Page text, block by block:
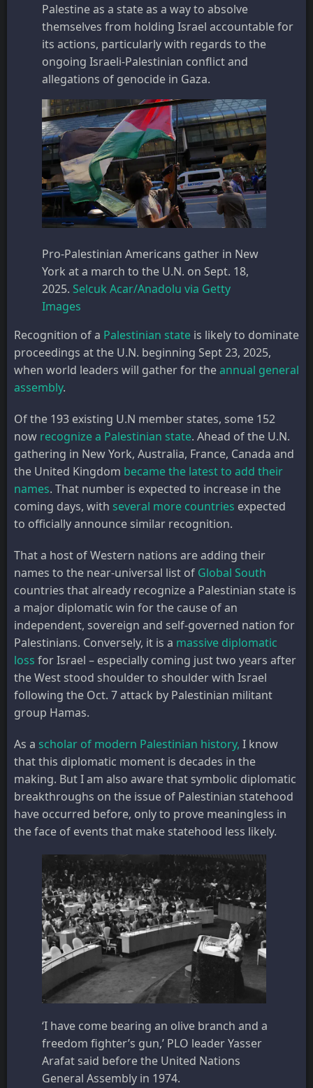
Palestine as a state as a way to absolve
themselves from holding Israel accountable for
its actions, particularly with regards to the
ongoing Israeli-Palestinian conflict and
allegations of genocide in Gaza.
Pro-Palestinian Americans gather in New
York at a march to the U.N. on Sept. 18,
2025. Selcuk Acar/Anadolu via Getty
Images
Recognition of a Palestinian state is likely to dominate
proceedings at the U.N. beginning Sept 23, 2025,
when world leaders will gather for theannual general
assembly.
Of the 193 existing U.N member states, some 152
now recognize a Palestinian state. Ahead of the U.N.
gathering in New York, Australia, France, Canada and
the United Kingdom became the latest to add their
names. That number is expected to increase in the
coming days, with several more countries expected
to officially announce similar recognition.
That a host of Western nations are adding their
names to the near-universal list of Global South
countries that already recognize a Palestinian state is
a major diplomatic win for the cause of an
independent, sovereign and self-governed nation for
Palestinians. Conversely, it is a massive diplomatic
loss for Israel – especially coming just two years after
the West stood shoulder to shoulder with Israel
following the Oct. 7 attack by Palestinian militant
group Hamas.
As a scholar of modern Palestinian history, I know
that this diplomatic moment is decades in the
making. But I am also aware that symbolic diplomatic
breakthroughs on the issue of Palestinian statehood
have occurred before, only to prove meaningless in
the face of events that make statehood less likely.
‘I have come bearing an olive branch and a
freedom fighter’s gun,’ PLO leader Yasser
Arafat said before the United Nations
General Assembly in 1974.